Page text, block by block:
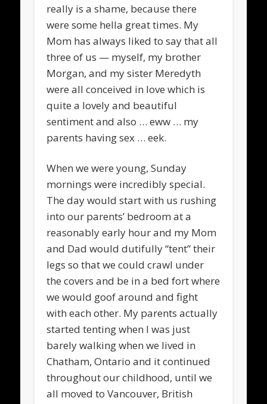
really is a shame, because there
were some hella great times. My
Mom has always liked to say that all
three of us — myself, my brother
Morgan, and my sister Meredyth
were all conceived in love which is
quite a lovely and beautiful
sentiment and also … eww … my
parents having sex … eek.
When we were young, Sunday
mornings were incredibly special.
The day would start with us rushing
into our parents’ bedroom at a
reasonably early hour and my Mom
and Dad would dutifully “tent” their
legs so that we could crawl under
the covers and be in a bed fort where
we would goof around and fight
with each other. My parents actually
started tenting when I was just
barely walking when we lived in
Chatham, Ontario and it continued
throughout our childhood, until we
all moved to Vancouver, British